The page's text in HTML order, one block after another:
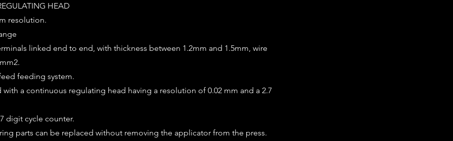
HEAD
resolution.
linked end to end, with thickness between 1.2mm and 1.5mm, wire
feeding system.
with a continuous regulating head having a resolution of 0.02 mm and a 2.7
digit cycle counter.
parts can be replaced without removing the applicator from the press.